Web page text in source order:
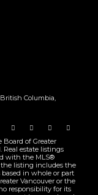
Columbia,
Board of Greater
Real estate listings
with the MLS®
listing includes the
in whole or part
Vancouver or the
responsibility for its